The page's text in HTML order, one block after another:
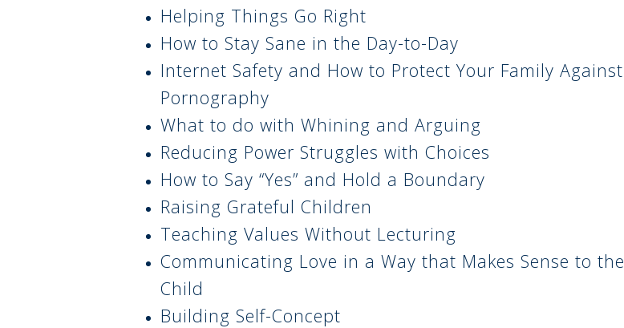
Helping Things Go Right
How to Stay Sane in the Day-to-Day
Internet Safety and How to Protect Your Family Against
Pornography
What to do with Whining and Arguing
Reducing Power Struggles with Choices
How to Say “Yes” and Hold a Boundary
Raising Grateful Children
Teaching Values Without Lecturing
Communicating Love in a Way that Makes Sense to the
Child
Building Self-Concept